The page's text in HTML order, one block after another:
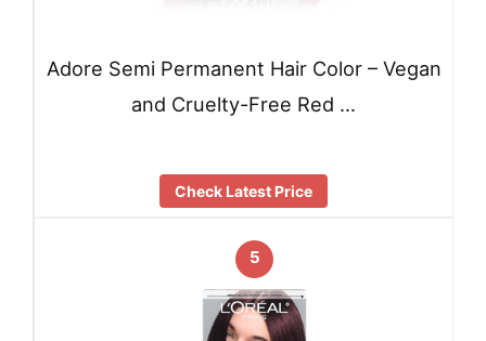
Adore Semi Permanent Hair Color – Vegan
and Cruelty-Free Red …
Check Latest Price
5